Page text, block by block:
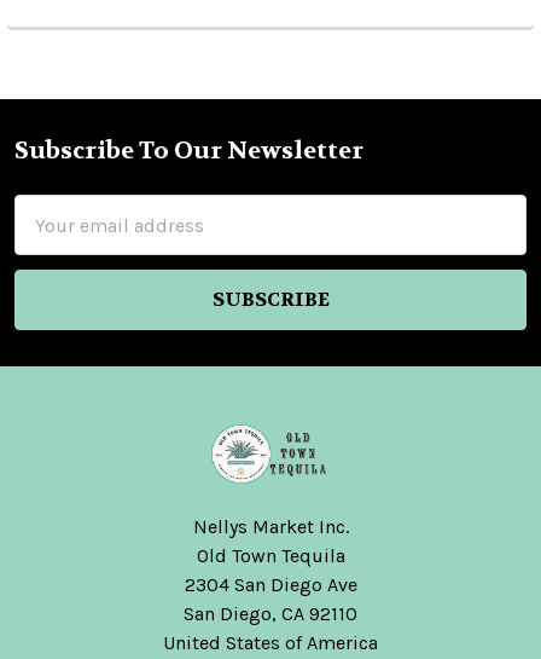
Footer
Subscribe To Our Newsletter
Address
Nellys Market Inc.
Old Town Tequila
2304 San Diego Ave
San Diego, CA 92110
United States of America